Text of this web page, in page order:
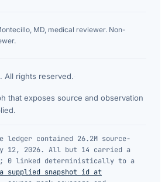
MD, medical reviewer. Non-
All rights reserved.
that exposes source and observation
ledger contained 26.2M source-
12, 2026. All but 14 carried a
0 linked deterministically to a
supplied snapshot id at